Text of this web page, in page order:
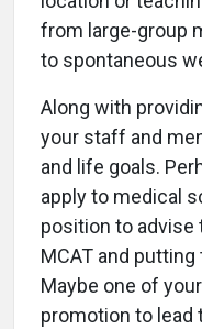
from large-group
to spontaneous
Along with
your staff and
and life goals.
apply to medical
position to
MCAT and
Maybe one of
promotion to lead